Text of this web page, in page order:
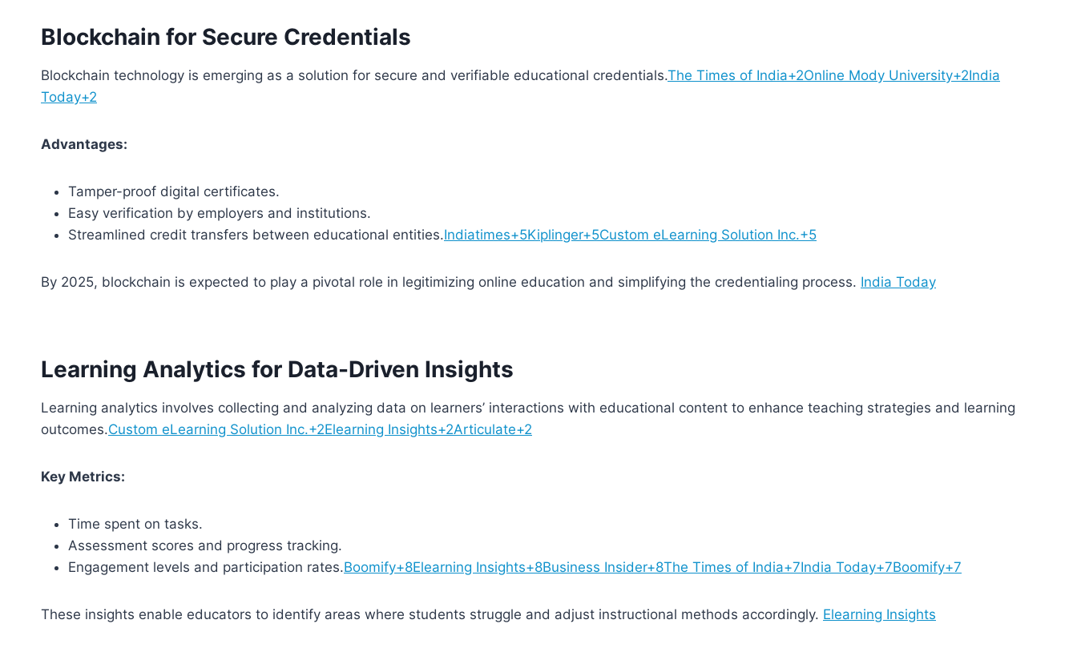
Blockchain for Secure Credentials
Blockchain technology is emerging as a solution for secure and verifiable educational credentials.The Times of India+2Online Mody University+2India
Today+2
Advantages:
Tamper-proof digital certificates.
Easy verification by employers and institutions.
Streamlined credit transfers between educational entities.Indiatimes+5Kiplinger+5Custom eLearning Solution Inc.+5
By 2025, blockchain is expected to play a pivotal role in legitimizing online education and simplifying the credentialing process. India Today
Learning Analytics for Data-Driven Insights
Learning analytics involves collecting and analyzing data on learners’ interactions with educational content to enhance teaching strategies and learning
outcomes.Custom eLearning Solution Inc.+2Elearning Insights+2Articulate+2
Key Metrics:
Time spent on tasks.
Assessment scores and progress tracking.
Engagement levels and participation rates.Boomify+8Elearning Insights+8Business Insider+8The Times of India+7India Today+7Boomify+7
These insights enable educators to identify areas where students struggle and adjust instructional methods accordingly. Elearning Insights